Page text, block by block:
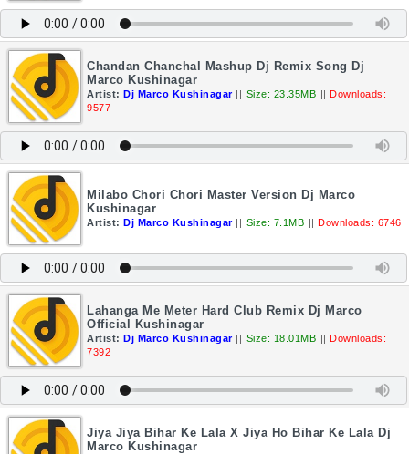
Chandan Chanchal Mashup Dj Remix Song Dj
Marco Kushinagar
Artist: Dj Marco Kushinagar || Size: 23.35MB || Downloads:
9577
Milabo Chori Chori Master Version Dj Marco
Kushinagar
Artist: Dj Marco Kushinagar || Size: 7.1MB || Downloads: 6746
Lahanga Me Meter Hard Club Remix Dj Marco
Official Kushinagar
Artist: Dj Marco Kushinagar || Size: 18.01MB || Downloads:
7392
Jiya Jiya Bihar Ke Lala X Jiya Ho Bihar Ke Lala Dj
Marco Kushinagar